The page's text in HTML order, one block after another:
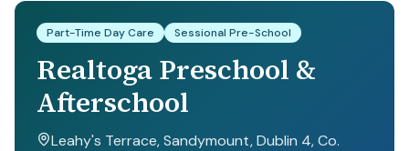
Part-Time Day Care Sessional Pre-School
Realtoga Preschool &
Afterschool
Leahy's Terrace, Sandymount, Dublin 4, Co.